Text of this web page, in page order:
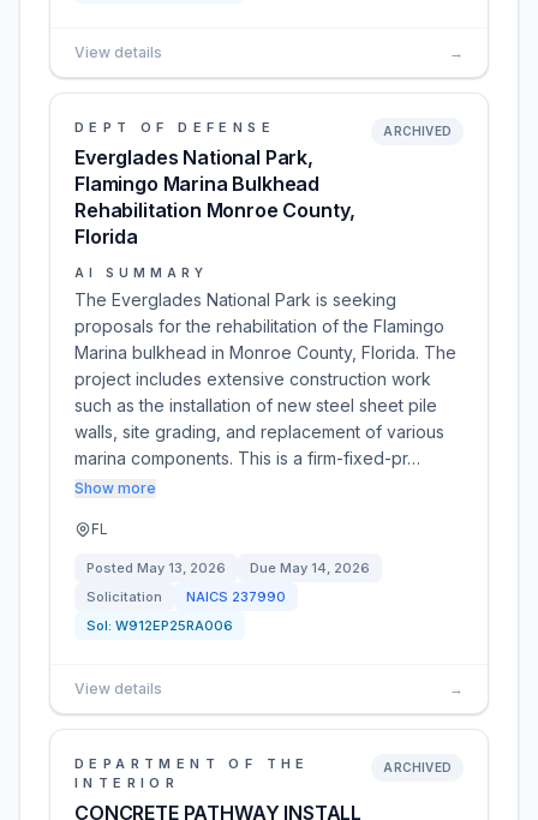
View details →
DEPT OF DEFENSE
Everglades National Park,
Flamingo Marina Bulkhead
Rehabilitation Monroe County,
Florida
ARCHIVED
AI SUMMARY
The Everglades National Park is seeking
proposals for the rehabilitation of the Flamingo
Marina bulkhead in Monroe County, Florida. The
project includes extensive construction work
such as the installation of new steel sheet pile
walls, site grading, and replacement of various
marina components. This is a firm-fixed-pr…
Show more
FL
Posted May 13, 2026 Due May 14, 2026
Solicitation
NAICS 237990
Sol: W912EP25RA006
View details →
DEPARTMENT OF THE
INTERIOR
CONCRETE PATHWAY INSTALL
ARCHIVED